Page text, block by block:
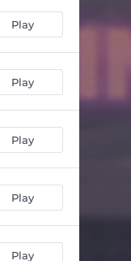
Play
Play
Play
Play
Play